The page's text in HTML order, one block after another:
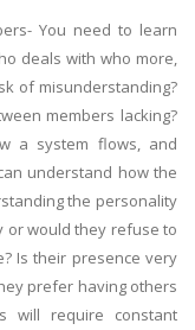
You need to learn
deals with who more,
of misunderstanding?
members lacking?
a system flows, and
understand how the
the personality
or would they refuse to
Is their presence very
prefer having others
will require constant